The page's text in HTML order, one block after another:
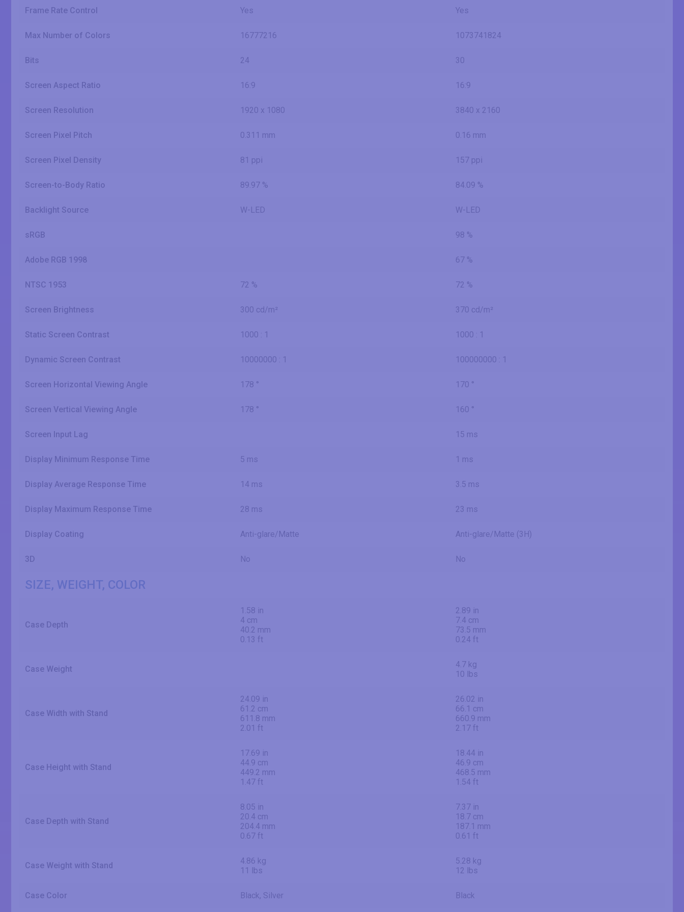
Frame Rate Control Yes Yes
Max Number of Colors 16777216 1073741824
Bits 24 30
Screen Aspect Ratio 16:9 16:9
Screen Resolution 1920 x 1080 3840 x 2160
Screen Pixel Pitch 0.311 mm 0.16 mm
Screen Pixel Density 81 ppi 157 ppi
Screen-to-Body Ratio 89.97 % 84.09 %
Backlight Source W-LED W-LED
sRGB 98 %
Adobe RGB 1998 67 %
NTSC 1953 72 % 72 %
Screen Brightness 300 cd/m² 370 cd/m²
Static Screen Contrast 1000 : 1 1000 : 1
Dynamic Screen Contrast 10000000 : 1 100000000 : 1
Screen Horizontal Viewing Angle 178 ° 170 °
Screen Vertical Viewing Angle 178 ° 160 °
Screen Input Lag 15 ms
Display Minimum Response Time 5 ms 1 ms
Display Average Response Time 14 ms 3.5 ms
Display Maximum Response Time 28 ms 23 ms
Display Coating Anti-glare/Matte Anti-glare/Matte (3H)
3D No No
SIZE, WEIGHT, COLOR
Case Depth
1.58 in
4 cm
40.2 mm
0.13 ft
2.89 in
7.4 cm
73.5 mm
0.24 ft
Case Weight
4.7 kg
10 lbs
Case Width with Stand
24.09 in
61.2 cm
611.8 mm
2.01 ft
26.02 in
66.1 cm
660.9 mm
2.17 ft
Case Height with Stand
17.69 in
44.9 cm
449.2 mm
1.47 ft
18.44 in
46.9 cm
468.5 mm
1.54 ft
Case Depth with Stand
8.05 in
20.4 cm
204.4 mm
0.67 ft
7.37 in
18.7 cm
187.1 mm
0.61 ft
Case Weight with Stand
4.86 kg
11 lbs
5.28 kg
12 lbs
Case Color Black, Silver Black